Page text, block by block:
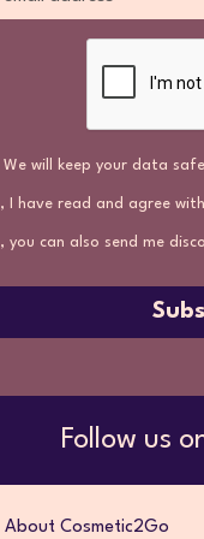
We will keep your data
I have read and agree
you can also send me
Follow us
About Cosmetic2Go